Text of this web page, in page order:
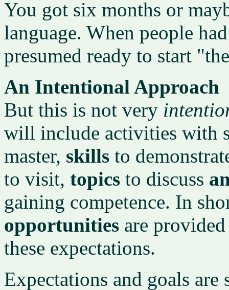
You got six months or
language. When people
presumed ready to start
An Intentional Approach
But this is not very
will include activities with
master, skills to
to visit, topics to discuss
gaining competence. In
opportunities are
these expectations.
Expectations and goals